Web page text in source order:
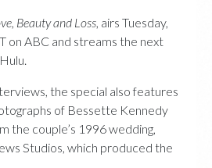
Beauty and Loss , airs Tuesday,
on ABC and streams the next
the special also features
of Bessette Kennedy
the couple’s 1996 wedding,
Studios, which produced the